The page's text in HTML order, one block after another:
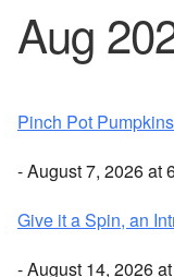
Aug
Pinch Pot
- August 7, 2026 at
Give it a Spin, an
- August 14, 2026